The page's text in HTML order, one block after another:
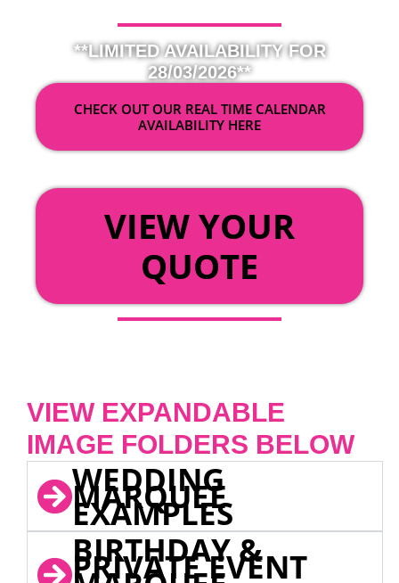
**LIMITED AVAILABILITY FOR
28/03/2026**
CHECK OUT OUR REAL TIME CALENDAR
AVAILABILITY HERE
VIEW YOUR
QUOTE
VIEW EXPANDABLE
IMAGE FOLDERS BELOW
WEDDING
MARQUEE
EXAMPLES
BIRTHDAY &
PRIVATE EVENT